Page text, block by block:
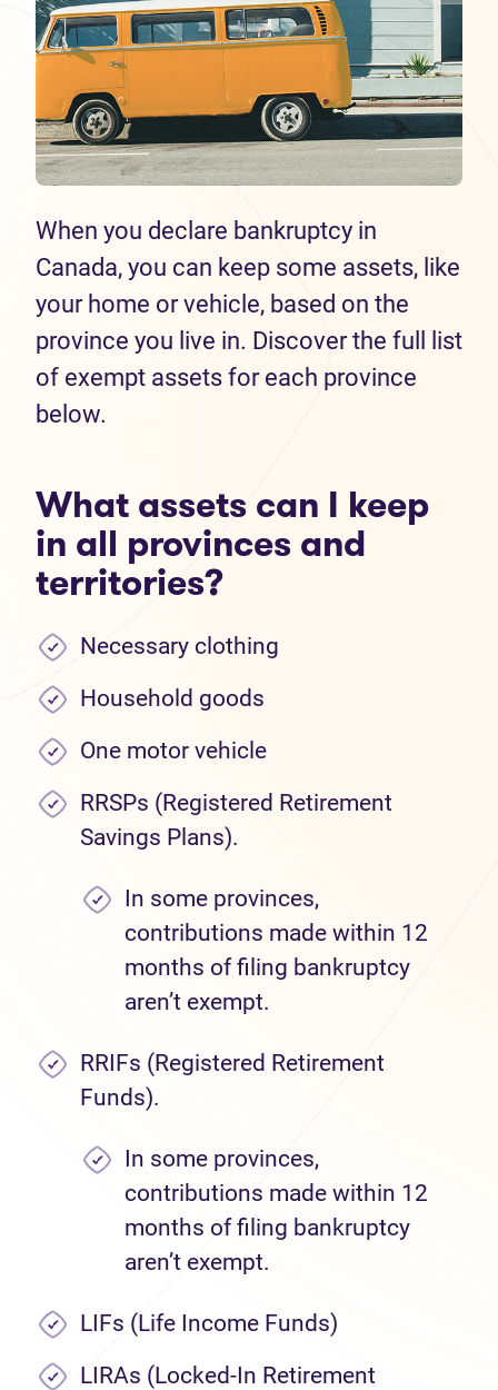
When you declare bankruptcy in
Canada, you can keep some assets, like
your home or vehicle, based on the
province you live in. Discover the full list
of exempt assets for each province
below.
What assets can I keep
in all provinces and
territories?
Necessary clothing
Household goods
One motor vehicle
RRSPs (Registered Retirement
Savings Plans).
In some provinces,
contributions made within 12
months of filing bankruptcy
aren’t exempt.
RRIFs (Registered Retirement
Funds).
In some provinces,
contributions made within 12
months of filing bankruptcy
aren’t exempt.
LIFs (Life Income Funds)
LIRAs (Locked-In Retirement